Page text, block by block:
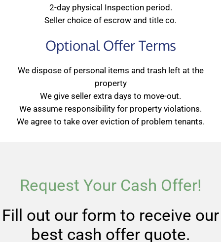
2-day physical Inspection period.
Seller choice of escrow and title co.
Optional Offer Terms
We dispose of personal items and trash left at the
property
We give seller extra days to move-out.
We assume responsibility for property violations.
We agree to take over eviction of problem tenants.
Request Your Cash Offer!
Fill out our form to receive our
best cash offer quote.